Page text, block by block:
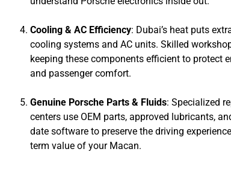
Cooling & AC Efficiency: Dubai’s heat puts
cooling systems and AC units. Skilled
keeping these components efficient to protect
and passenger comfort.
Genuine Porsche Parts & Fluids: Specialized
centers use OEM parts, approved lubricants,
date software to preserve the driving
term value of your Macan.